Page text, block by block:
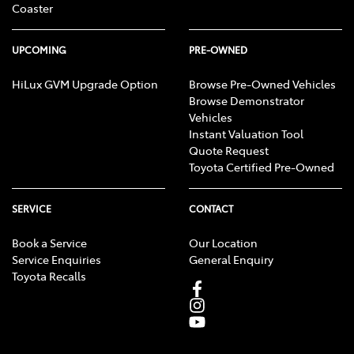
payment is selected.
Coaster
UPCOMING
HiLux GVM Upgrade Option
PRE-OWNED
Browse Pre-Owned Vehicles
Browse Demonstrator
Vehicles
Instant Valuation Tool
Quote Request
Toyota Certified Pre-Owned
SERVICE
Book a Service
Service Enquiries
Toyota Recalls
CONTACT
Our Location
General Enquiry